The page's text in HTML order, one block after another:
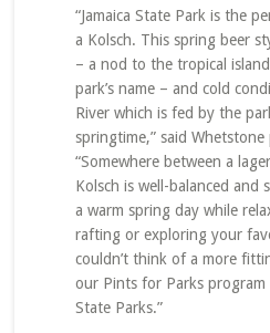
“Jamaica State Park is the
a Kolsch. This spring beer
– a nod to the tropical
park’s name – and cold
River which is fed by the
springtime,” said
“Somewhere between a
Kolsch is well-balanced and
a warm spring day while
rafting or exploring your
couldn’t think of a more
our Pints for Parks
State Parks.”